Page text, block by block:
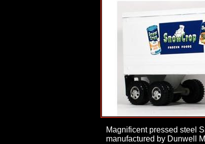
Magnificent pressed steel
manufactured by Dunwell